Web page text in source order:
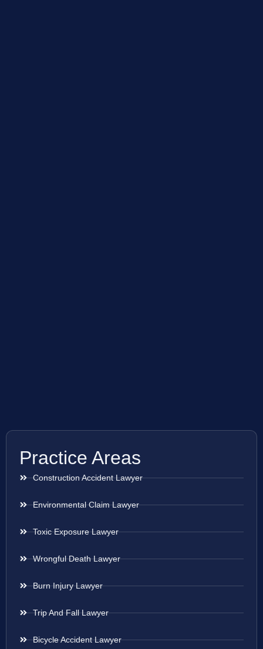
Practice Areas
Construction Accident Lawyer
Environmental Claim Lawyer
Toxic Exposure Lawyer
Wrongful Death Lawyer
Burn Injury Lawyer
Trip And Fall Lawyer
Bicycle Accident Lawyer